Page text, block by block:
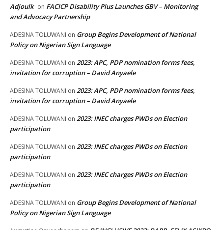
Adjoulk on FACICP Disability Plus Launches GBV – Monitoring
and Advocacy Partnership
ADESINA TOLUWANI on Group Begins Development of National
Policy on Nigerian Sign Language
ADESINA TOLUWANI on 2023: APC, PDP nomination forms fees,
invitation for corruption – David Anyaele
ADESINA TOLUWANI on 2023: APC, PDP nomination forms fees,
invitation for corruption – David Anyaele
ADESINA TOLUWANI on 2023: INEC charges PWDs on Election
participation
ADESINA TOLUWANI on 2023: INEC charges PWDs on Election
participation
ADESINA TOLUWANI on 2023: INEC charges PWDs on Election
participation
ADESINA TOLUWANI on Group Begins Development of National
Policy on Nigerian Sign Language